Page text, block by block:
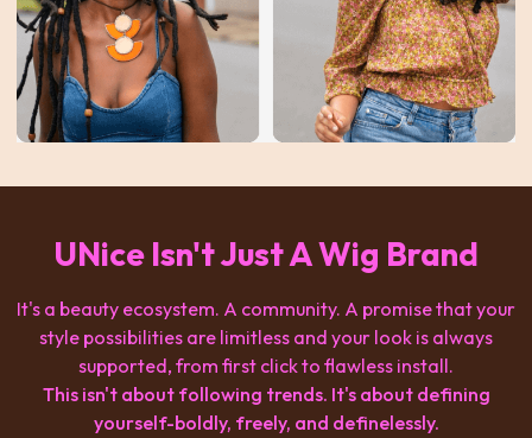
UNice Isn't Just A Wig Brand
It's a beauty ecosystem. A community. A promise that your
style possibilities are limitless and your look is always
supported, from first click to flawless install.
This isn't about following trends. It's about defining
yourself-boldly, freely, and definelessly.